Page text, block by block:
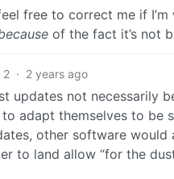
free to correct me if
of the fact it’s not
2 · 2 years ago
updates not necessarily
adapt themselves to be
other software
to land allow “for the